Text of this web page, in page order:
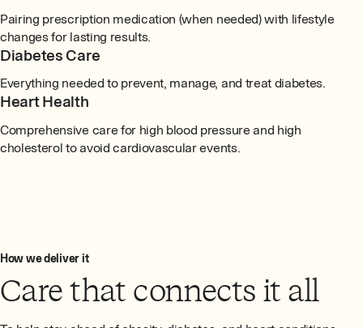
Pairing prescription medication (when needed) with lifestyle
changes for lasting results.
Diabetes Care
Everything needed to prevent, manage, and treat diabetes.
Heart Health
Comprehensive care for high blood pressure and high
cholesterol to avoid cardiovascular events.
How we deliver it
Care that connects it all